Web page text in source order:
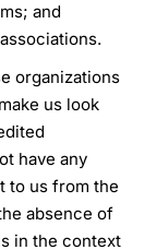
and
organizations
us look
have any
to us from the
absence of
in the context